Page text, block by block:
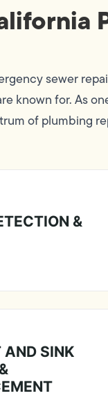
sewer
known for. As
of plumbing
&
AND SINK